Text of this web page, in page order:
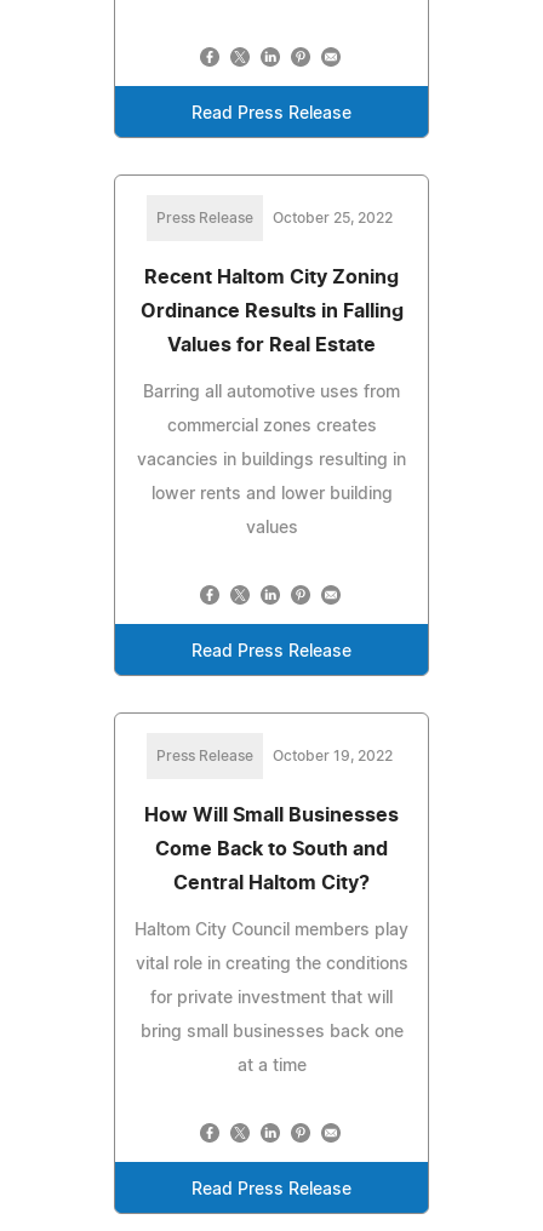
Read Press Release
Press Release October 25, 2022
Recent Haltom City Zoning
Ordinance Results in Falling
Values for Real Estate
Barring all automotive uses from
commercial zones creates
vacancies in buildings resulting in
lower rents and lower building
values
Read Press Release
Press Release October 19, 2022
How Will Small Businesses
Come Back to South and
Central Haltom City?
Haltom City Council members play
vital role in creating the conditions
for private investment that will
bring small businesses back one
at a time
Read Press Release